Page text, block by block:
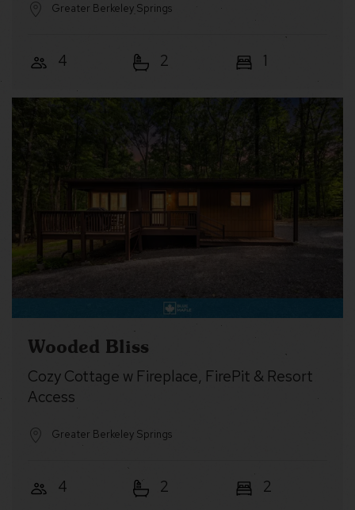
Greater Berkeley Springs
4 2 1
Wooded Bliss
Cozy Cottage w Fireplace, FirePit & Resort
Access
Greater Berkeley Springs
4 2 2